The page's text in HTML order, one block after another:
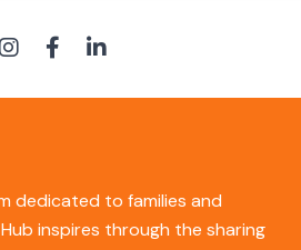
dedicated to families and
inspires through the sharing